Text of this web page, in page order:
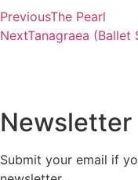
PreviousThe Pearl
NextTanagraea (Ballet
Newsletter
Submit your email if